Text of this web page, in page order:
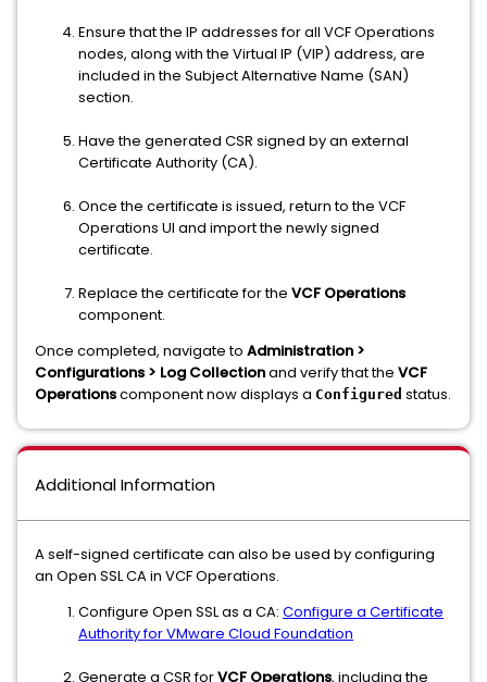
Ensure that the IP addresses for all VCF Operations
nodes, along with the Virtual IP (VIP) address, are
included in the Subject Alternative Name (SAN)
section.
Have the generated CSR signed by an external
Certificate Authority (CA).
Once the certificate is issued, return to the VCF
Operations UI and import the newly signed
certificate.
Replace the certificate for the VCF Operations
component.
Once completed, navigate to Administration >
Configurations > Log Collectionand verify that the VCF
Operationscomponent now displays a Configured status.
Additional Information
A self-signed certificate can also be used by configuring
an Open SSL CA in VCF Operations.
Configure Open SSL as a CA: Configure a Certificate
Authority for VMware Cloud Foundation
Generate a CSR forVCF Operations, including the